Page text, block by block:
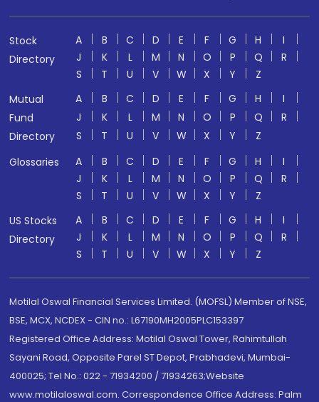
Stock
Directory
A B C D E F G H
I
J
K L M N O P Q
R
S
T U V W X Y
Z
Mutual
Fund
Directory
A B C D E F G H
I
J
K L M N O P Q
R
S
T U V W X Y
Z
Glossaries
A B C D E F G H
I
J
K L M N O P Q
R
S
T U V W X Y
Z
US Stocks
Directory
A B C D E F G H
I
J
K L M N O P Q
R
S
T U V W X Y Z
Motilal Oswal Financial Services Limited. (MOFSL) Member of NSE,
BSE, MCX, NCDEX - CIN no.: L67190MH2005PLC153397
Registered Office Address: Motilal Oswal Tower, Rahimtullah
Sayani Road, Opposite Parel ST Depot, Prabhadevi, Mumbai-
400025; Tel No.: 022 - 71934200 / 71934263;Website
www.motilaloswal.com. Correspondence Office Address: Palm